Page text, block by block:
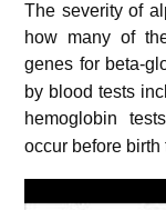
The severity of
how many of
genes for beta-
by blood tests
hemoglobin
occur before